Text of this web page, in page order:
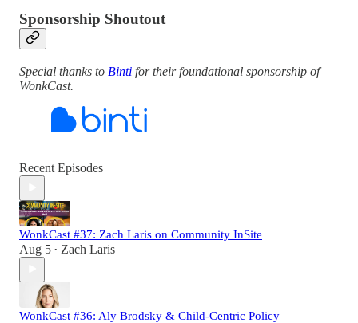
Sponsorship Shoutout
Special thanks to Binti for their foundational sponsorship of
WonkCast.
Recent Episodes
WonkCast #37: Zach Laris on Community InSite
Aug 5 • Zach Laris
WonkCast #36: Aly Brodsky & Child-Centric Policy